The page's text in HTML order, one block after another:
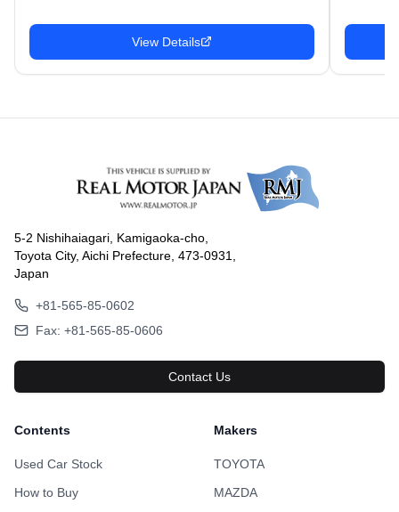
View Details
5-2 Nishihaiagari, Kamigaoka-cho,
Toyota City, Aichi Prefecture, 473-0931,
Japan
+81-565-85-0602
Fax: +81-565-85-0606
Contact Us
Contents
Used Car Stock
How to Buy
Makers
TOYOTA
MAZDA